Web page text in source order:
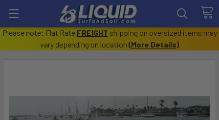
Please note: Flat Rate FREIGHT shipping on oversized items may
vary depending on location (More Details)